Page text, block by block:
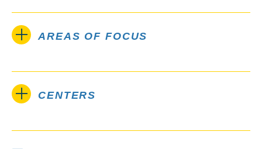
AREAS OF FOCUS
CENTERS